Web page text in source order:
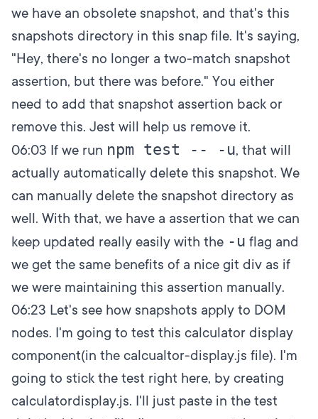
we have an obsolete snapshot, and that's this
snapshots directory in this snap file. It's saying,
"Hey, there's no longer a two-match snapshot
assertion, but there was before." You either
need to add that snapshot assertion back or
remove this. Jest will help us remove it.
06:03 If we run npm test -- -u, that will
actually automatically delete this snapshot. We
can manually delete the snapshot directory as
well. With that, we have a assertion that we can
keep updated really easily with the -u flag and
we get the same benefits of a nice git div as if
we were maintaining this assertion manually.
06:23 Let's see how snapshots apply to DOM
nodes. I'm going to test this calculator display
component(in the calcualtor-display.js file). I'm
going to stick the test right here, by creating
calculatordisplay.js. I'll just paste in the test